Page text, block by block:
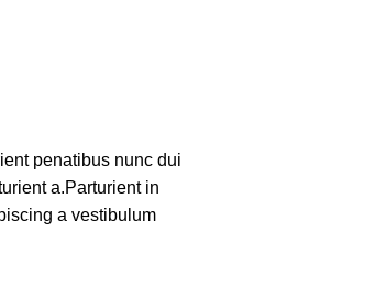
penatibus nunc dui
a.Parturient in
a vestibulum